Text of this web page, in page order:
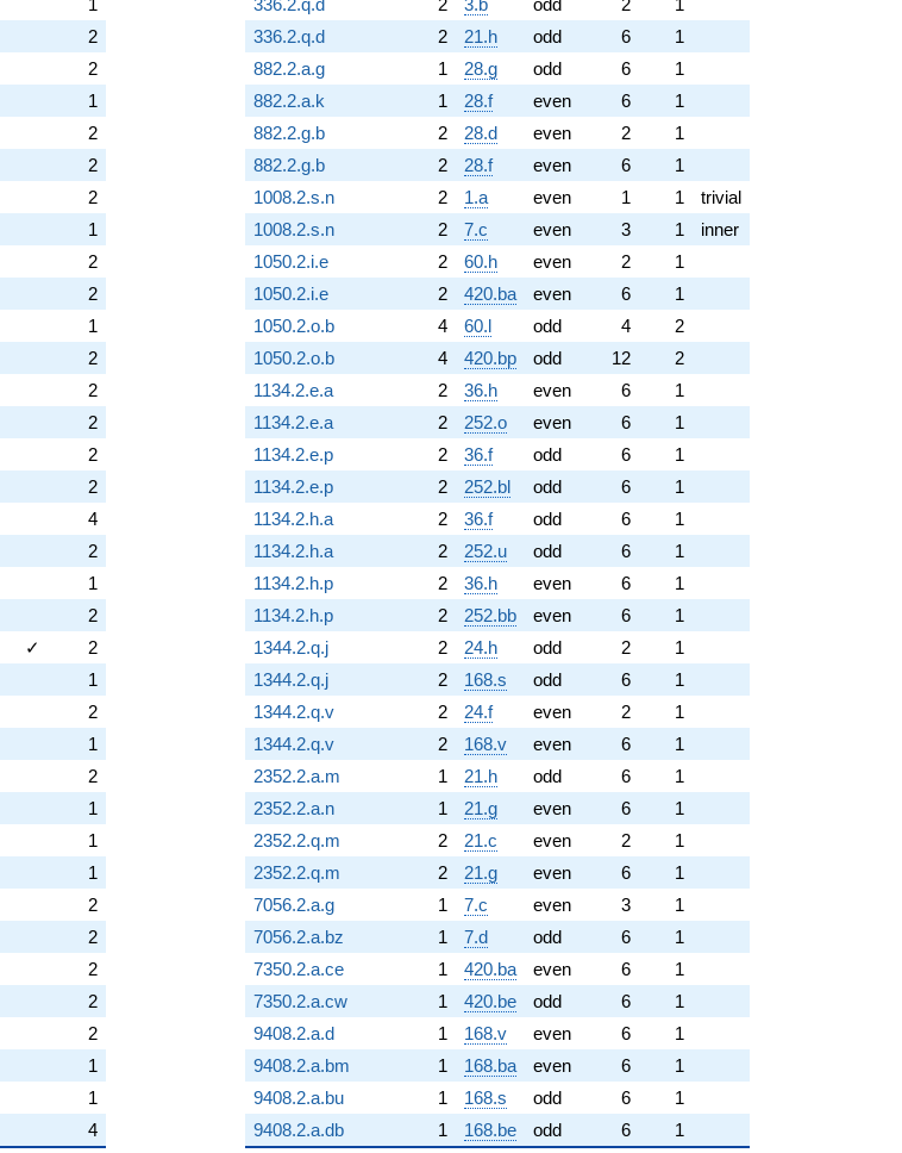
1
2
2
1
2
2
2
1
2
2
1
2
2
2
2
2
4
2
1
2
✓
2
1
2
1
2
1
1
1
2
2
2
2
2
1
1
4
336.2.q.d
2 3.b odd 2
1
336.2.q.d
2 21.h odd 6
1
882.2.a.g
1 28.g odd 6
1
882.2.a.k
1 28.f even 6
1
882.2.g.b
2 28.d even 2
1
882.2.g.b
2 28.f even 6
1
1008.2.s.n
2 1.a even 1 1
trivial
1008.2.s.n
2 7.c even 3 1
inner
1050.2.i.e
2 60.h even 2
1
1050.2.i.e
2 420.ba even 6
1
1050.2.o.b
4 60.l odd 4
2
1050.2.o.b
4 420.bp odd 12
2
1134.2.e.a
2 36.h even 6
1
1134.2.e.a
2 252.o even 6
1
1134.2.e.p
2 36.f odd 6
1
1134.2.e.p
2 252.bl odd 6
1
1134.2.h.a
2 36.f odd 6
1
1134.2.h.a
2 252.u odd 6
1
1134.2.h.p
2 36.h even 6
1
1134.2.h.p
2 252.bb even 6
1
1344.2.q.j
2 24.h odd 2
1
1344.2.q.j
2 168.s odd 6
1
1344.2.q.v
2 24.f even 2
1
1344.2.q.v
2 168.v even 6
1
2352.2.a.m
1 21.h odd 6
1
2352.2.a.n
1 21.g even 6
1
2352.2.q.m
2 21.c even 2
1
2352.2.q.m
2 21.g even 6
1
7056.2.a.g
1 7.c even 3
1
7056.2.a.bz
1 7.d odd 6
1
7350.2.a.ce
1 420.ba even 6
1
7350.2.a.cw
1 420.be odd 6
1
9408.2.a.d
1 168.v even 6
1
9408.2.a.bm
1 168.ba even 6
1
9408.2.a.bu
1 168.s odd 6
1
9408.2.a.db
1 168.be odd 6 1